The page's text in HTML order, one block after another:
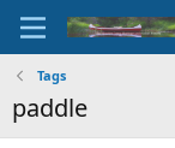
Tags
paddle